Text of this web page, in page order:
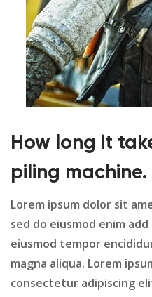
How long it
piling machine.
Lorem ipsum dolor sit
sed do eiusmod enim
eiusmod tempor
magna aliqua. Lorem
consectetur adipiscing